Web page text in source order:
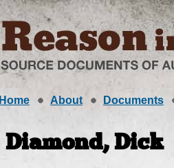
Home About Documents
Diamond, Dick